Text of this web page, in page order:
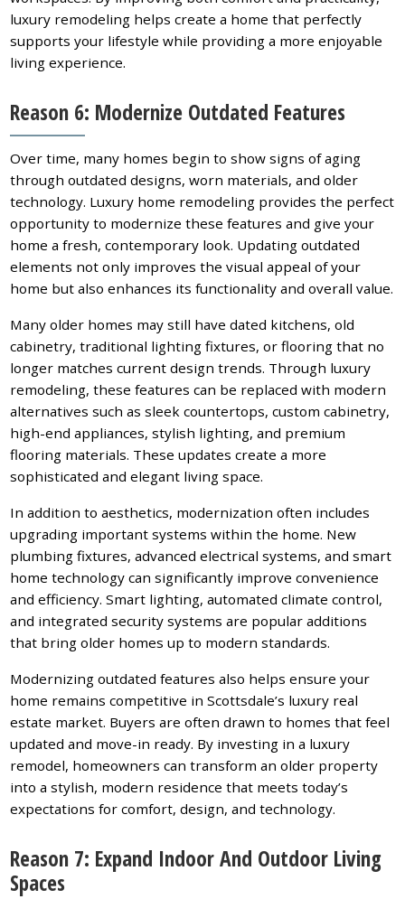
luxury remodeling helps create a home that perfectly
supports your lifestyle while providing a more enjoyable
living experience.
Reason 6: Modernize Outdated Features
Over time, many homes begin to show signs of aging
through outdated designs, worn materials, and older
technology. Luxury home remodeling provides the perfect
opportunity to modernize these features and give your
home a fresh, contemporary look. Updating outdated
elements not only improves the visual appeal of your
home but also enhances its functionality and overall value.
Many older homes may still have dated kitchens, old
cabinetry, traditional lighting fixtures, or flooring that no
longer matches current design trends. Through luxury
remodeling, these features can be replaced with modern
alternatives such as sleek countertops, custom cabinetry,
high-end appliances, stylish lighting, and premium
flooring materials. These updates create a more
sophisticated and elegant living space.
In addition to aesthetics, modernization often includes
upgrading important systems within the home. New
plumbing fixtures, advanced electrical systems, and smart
home technology can significantly improve convenience
and efficiency. Smart lighting, automated climate control,
and integrated security systems are popular additions
that bring older homes up to modern standards.
Modernizing outdated features also helps ensure your
home remains competitive in Scottsdale’s luxury real
estate market. Buyers are often drawn to homes that feel
updated and move-in ready. By investing in a luxury
remodel, homeowners can transform an older property
into a stylish, modern residence that meets today’s
expectations for comfort, design, and technology.
Reason 7: Expand Indoor And Outdoor Living
Spaces